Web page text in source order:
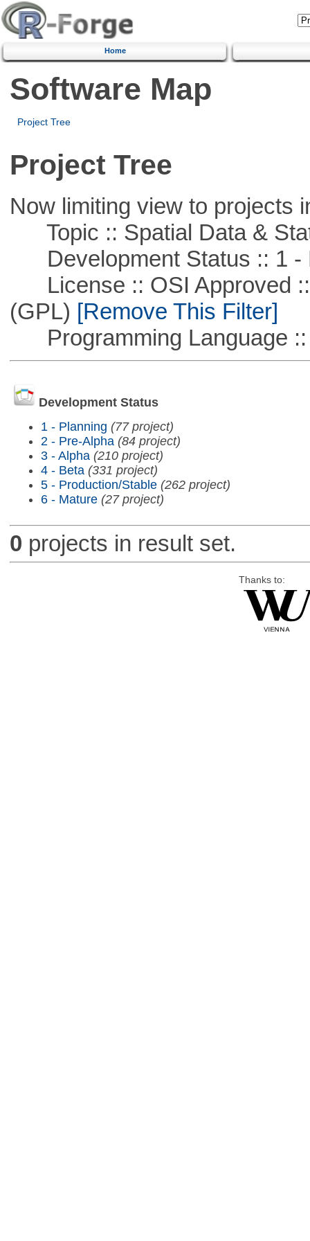
Home
Software Map
Project Tree
Project Tree
Now limiting view to projects
Topic :: Spatial Data &
Development Status :: 1 -
License :: OSI Approved ::
(GPL) [Remove This Filter]
Programming Language ::
Development Status
1 - Planning (77 project)
2 - Pre-Alpha (84 project)
3 - Alpha (210 project)
4 - Beta (331 project)
5 - Production/Stable (262 project)
6 - Mature (27 project)
0 projects in result set.
Thanks to: